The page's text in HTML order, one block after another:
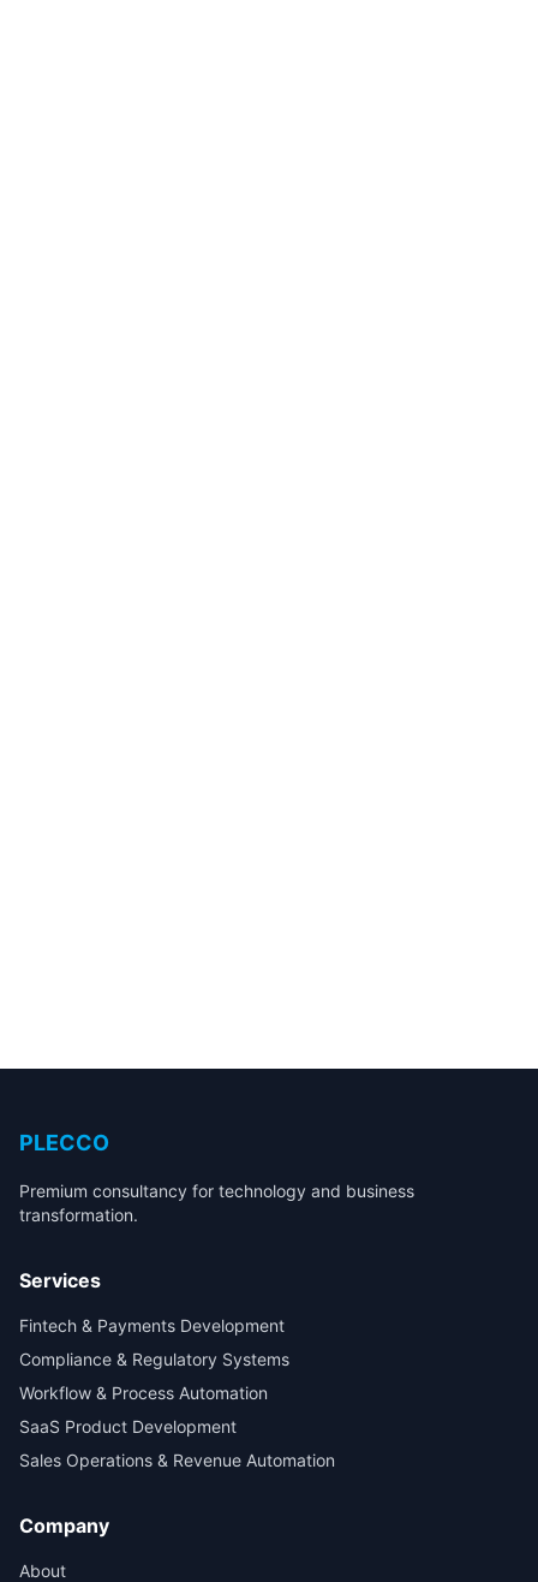
PLECCO
Premium consultancy for technology and business
transformation.
Services
Fintech & Payments Development
Compliance & Regulatory Systems
Workflow & Process Automation
SaaS Product Development
Sales Operations & Revenue Automation
Company
About